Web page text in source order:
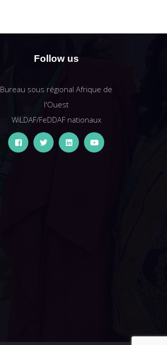
Follow us
Bureau sous régional Afrique de
l'Ouest
WiLDAF/FeDDAF nationaux